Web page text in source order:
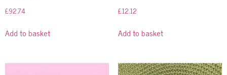
£92.74
Add to basket
£12.12
Add to basket